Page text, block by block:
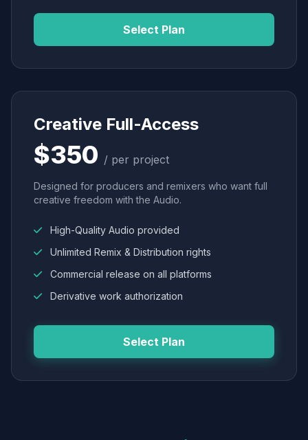
Select Plan
Creative Full-Access
$350 / per project
Designed for producers and remixers who want full
creative freedom with the Audio.
High-Quality Audio provided
Unlimited Remix & Distribution rights
Commercial release on all platforms
Derivative work authorization
Select Plan